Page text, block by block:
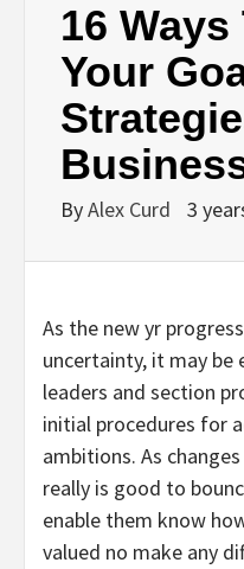
16
Your
ByAlex Curd 3
As the new yr
uncertainty, it may be
leaders and section
initial procedures for
ambitions. As
really is good to
enable them know
valued no make any